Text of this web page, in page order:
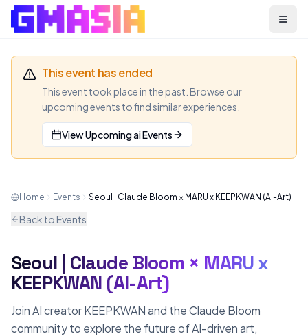
Menu
This event has ended
This event took place in the past. Browse our
upcoming events to find similar experiences.
View UpcomingaiEvents
Home Events Seoul | Claude Bloom × MARU x KEEPKWAN (AI-Art)
Back to Events
AI MEETUP
Seoul | Claude Bloom × MARU x
KEEPKWAN (AI-Art)
Join AI creator KEEPKWAN and the Claude Bloom
community to explore the future of AI-driven art,